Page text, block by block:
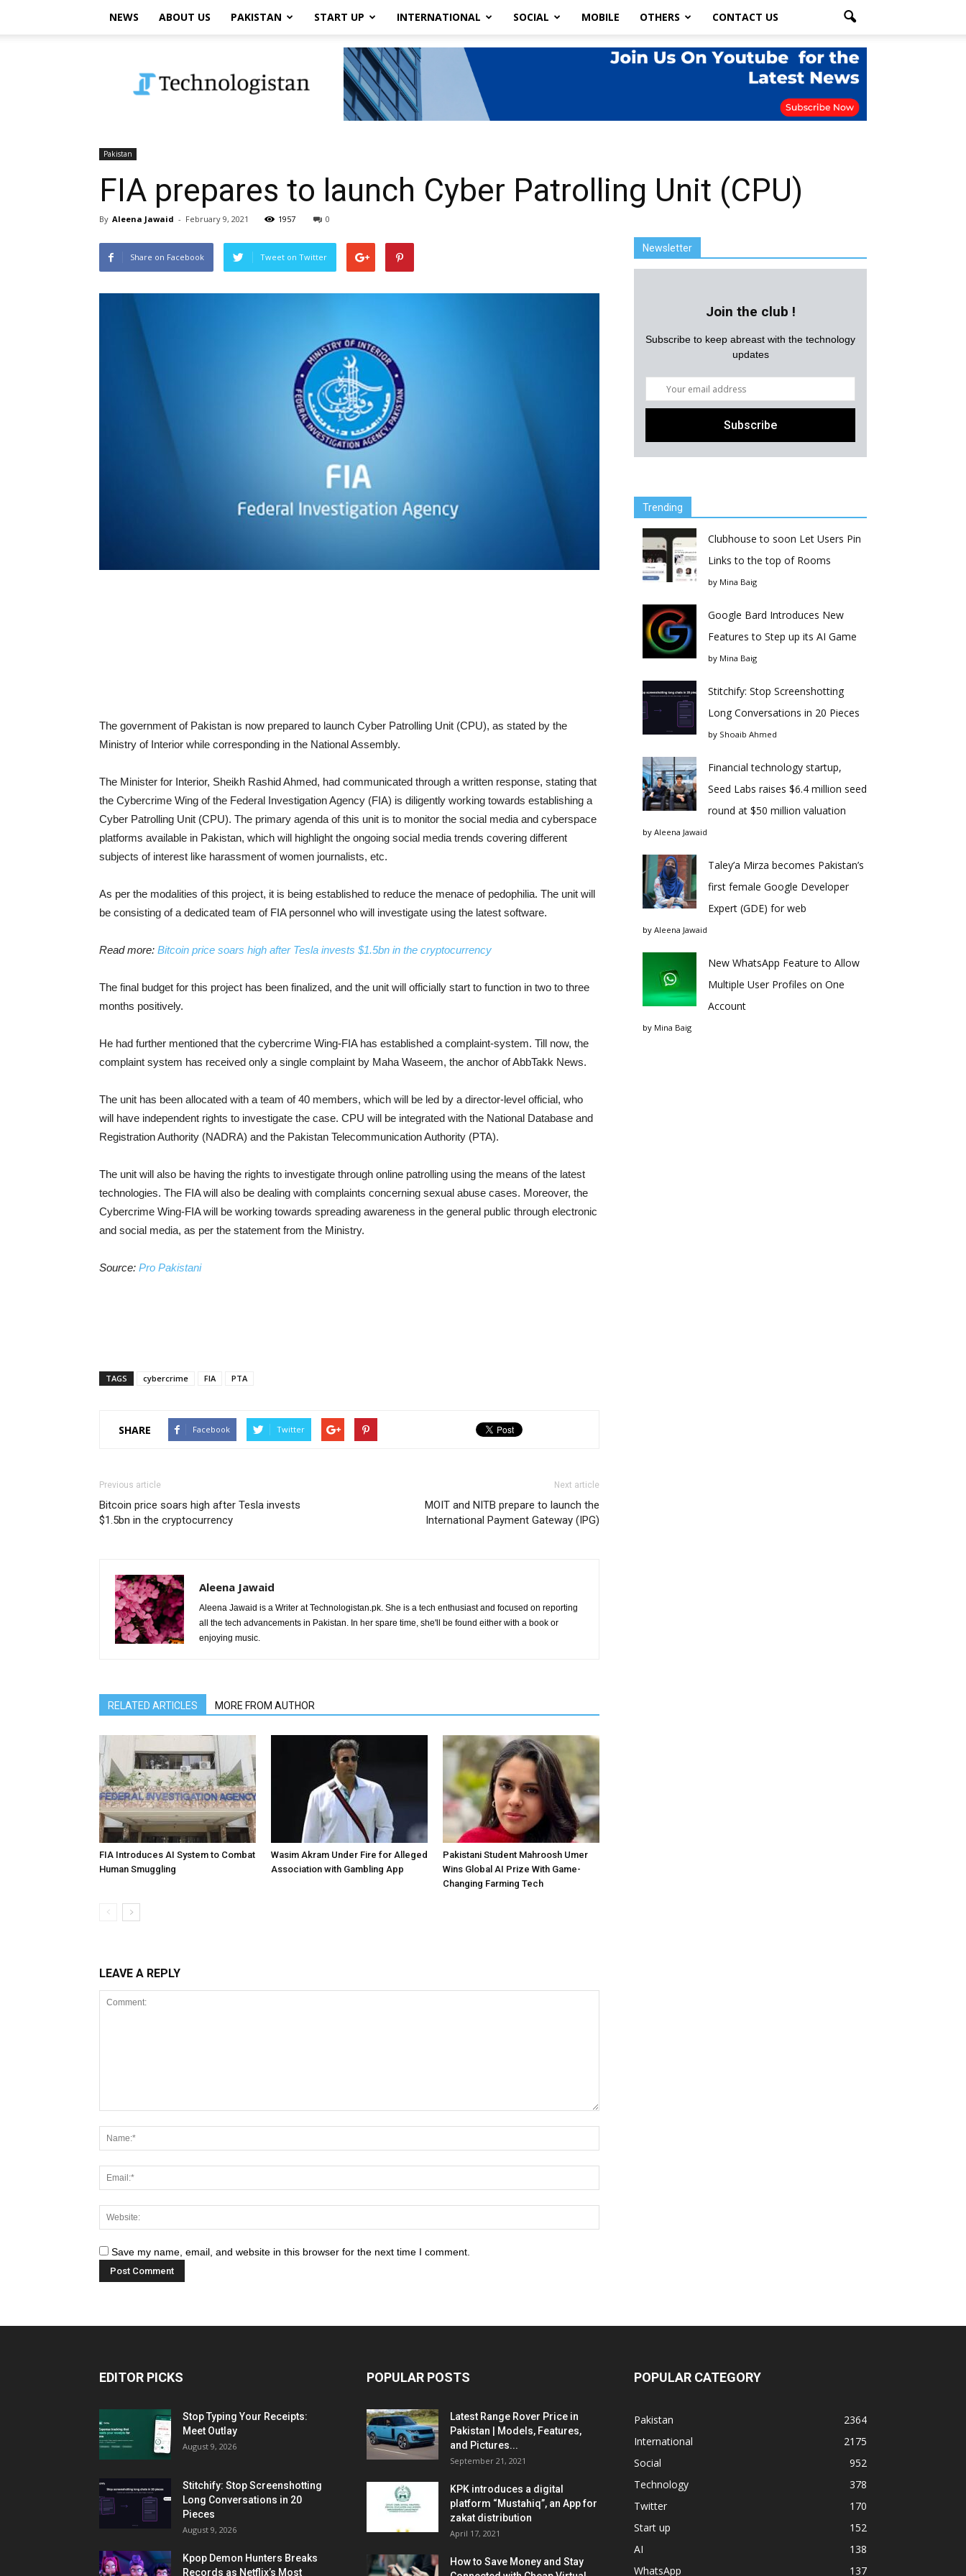
NEWS ABOUT US PAKISTAN START UP INTERNATIONAL SOCIAL MOBILE OTHERS CONTACT US
Pakistan
FIA prepares to launch Cyber Patrolling Unit (CPU)
By Aleena Jawaid - February 9, 2021 1957 0
Share on Facebook Tweet on Twitter
The government of Pakistan is now prepared to launch Cyber Patrolling Unit (CPU), as stated by the
Ministry of Interior while corresponding in the National Assembly.
The Minister for Interior, Sheikh Rashid Ahmed, had communicated through a written response, stating that
the Cybercrime Wing of the Federal Investigation Agency (FIA) is diligently working towards establishing a
Cyber Patrolling Unit (CPU). The primary agenda of this unit is to monitor the social media and cyberspace
platforms available in Pakistan, which will highlight the ongoing social media trends covering different
subjects of interest like harassment of women journalists, etc.
As per the modalities of this project, it is being established to reduce the menace of pedophilia. The unit will
be consisting of a dedicated team of FIA personnel who will investigate using the latest software.
Read more: Bitcoin price soars high after Tesla invests $1.5bn in the cryptocurrency
The final budget for this project has been finalized, and the unit will officially start to function in two to three
months positively.
He had further mentioned that the cybercrime Wing-FIA has established a complaint-system. Till now, the
complaint system has received only a single complaint by Maha Waseem, the anchor of AbbTakk News.
The unit has been allocated with a team of 40 members, which will be led by a director-level official, who
will have independent rights to investigate the case. CPU will be integrated with the National Database and
Registration Authority (NADRA) and the Pakistan Telecommunication Authority (PTA).
The unit will also be having the rights to investigate through online patrolling using the means of the latest
technologies. The FIA will also be dealing with complaints concerning sexual abuse cases. Moreover, the
Cybercrime Wing-FIA will be working towards spreading awareness in the general public through electronic
and social media, as per the statement from the Ministry.
Source: Pro Pakistani
TAGS cybercrime FIA PTA
SHARE Facebook Twitter
Previous article
Bitcoin price soars high after Tesla invests
$1.5bn in the cryptocurrency
Next article
MOIT and NITB prepare to launch the
International Payment Gateway (IPG)
Aleena Jawaid
Aleena Jawaid is a Writer at Technologistan.pk. She is a tech enthusiast and focused on reporting
all the tech advancements in Pakistan. In her spare time, she'll be found either with a book or
enjoying music.
RELATED ARTICLES MORE FROM AUTHOR
FIA Introduces AI System to Combat
Human Smuggling
Wasim Akram Under Fire for Alleged
Association with Gambling App
Pakistani Student Mahroosh Umer
Wins Global AI Prize With Game-
Changing Farming Tech
LEAVE A REPLY
Save my name, email, and website in this browser for the next time I comment.
Newsletter
Join the club !
Subscribe to keep abreast with the technology
updates
Trending
Clubhouse to soon Let Users Pin
Links to the top of Rooms
by Mina Baig
Google Bard Introduces New
Features to Step up its AI Game
by Mina Baig
Stitchify: Stop Screenshotting
Long Conversations in 20 Pieces
by Shoaib Ahmed
Financial technology startup,
Seed Labs raises $6.4 million seed
round at $50 million valuation
by Aleena Jawaid
Taley’a Mirza becomes Pakistan’s
first female Google Developer
Expert (GDE) for web
by Aleena Jawaid
New WhatsApp Feature to Allow
Multiple User Profiles on One
Account
by Mina Baig
EDITOR PICKS
Stop Typing Your Receipts:
Meet Outlay
August 9, 2026
Stitchify: Stop Screenshotting
Long Conversations in 20
Pieces
August 9, 2026
Kpop Demon Hunters Breaks
Records as Netflix’s Most
POPULAR POSTS
Latest Range Rover Price in
Pakistan | Models, Features,
and Pictures...
September 21, 2021
KPK introduces a digital
platform “Mustahiq”, an App for
zakat distribution
April 17, 2021
How to Save Money and Stay
POPULAR CATEGORY
Pakistan
2364
International
2175
Social
952
Technology
378
Twitter
170
Start up
152
AI
138
WhatsApp
137